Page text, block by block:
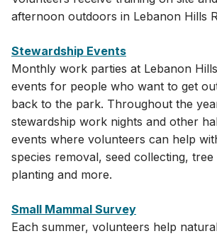
afternoon outdoors in Lebanon Hills
Stewardship Events
Monthly work parties at Lebanon
events for people who want to get
back to the park. Throughout the
stewardship work nights and other
events where volunteers can help
species removal, seed collecting,
planting and more.
Small Mammal Survey
Each summer, volunteers help